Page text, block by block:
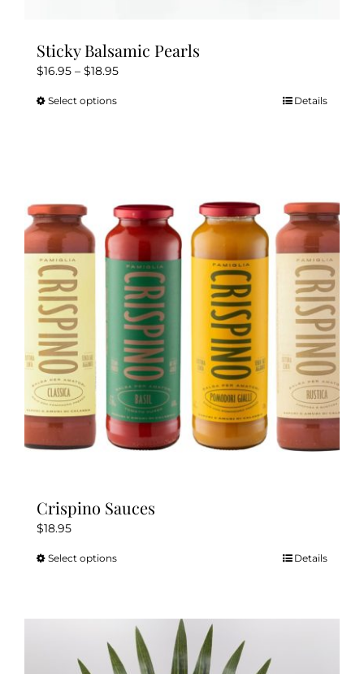
Sticky Balsamic Pearls
$16.95 – $18.95Price
Select optionsThis
The
options
may
be
chosen
on
the
product
page
Details
Crispino Sauces
$18.95
Select optionsThis
multiple
variants.
The
Details